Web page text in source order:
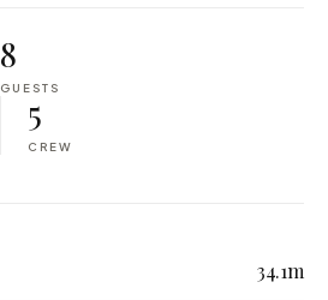
8
GUESTS
5
CREW
34.1m